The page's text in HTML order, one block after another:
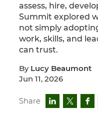
assess, hire,
Summit explored
not simply
work, skills, and
can trust.
By Lucy Beaumont
Jun 11, 2026
Share